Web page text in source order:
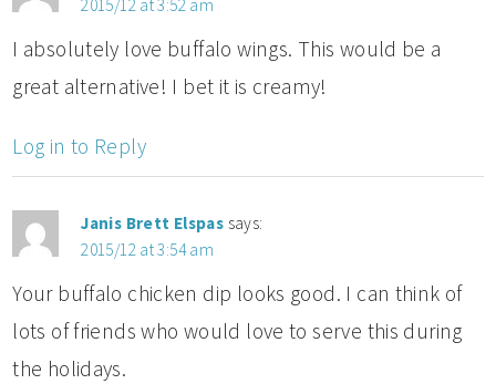
2015/12 at 3:52 am
I absolutely love buffalo wings. This would be a
great alternative! I bet it is creamy!
Log in to Reply
Janis Brett Elspas says:
2015/12 at 3:54 am
Your buffalo chicken dip looks good. I can think of
lots of friends who would love to serve this during
the holidays.